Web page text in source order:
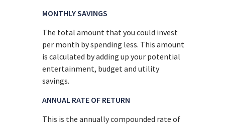
MONTHLY SAVINGS
The total amount that you could invest
per month by spending less. This amount
is calculated by adding up your potential
entertainment, budget and utility
savings.
ANNUAL RATE OF RETURN
This is the annually compounded rate of